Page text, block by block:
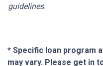
guidelines.
* Specific loan program
may vary. Please get in